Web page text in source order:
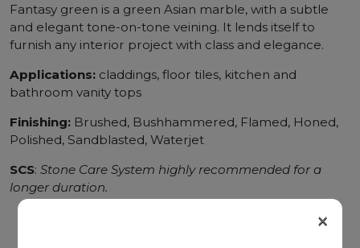
Fantasy green is a green Asian marble, with a subtle
and elegant tone-on-tone veining. It lends itself to
furnish any interior project with class and elegance.
Applications: claddings, floor tiles, kitchen and
bathroom vanity tops
Finishing: Brushed, Bushhammered, Flamed, Honed,
Polished, Sandblasted, Waterjet
SCS: Stone Care System highly recommended for a
longer duration.
×